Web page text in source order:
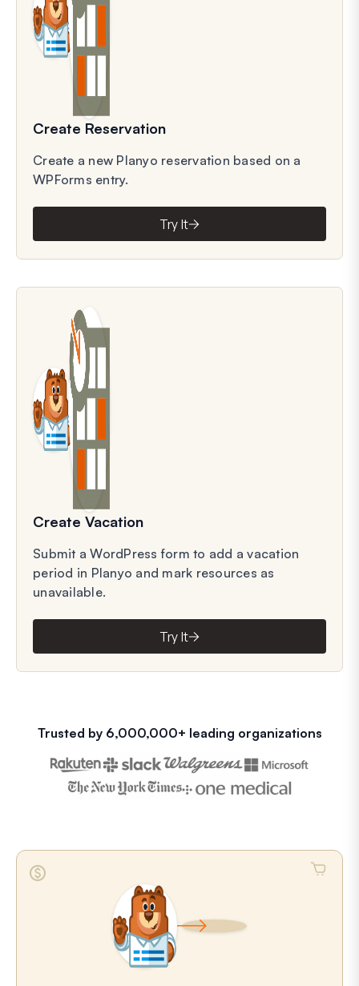
Create Reservation
Create a new Planyo reservation based on a
WPForms entry.
Try It
Create Vacation
Submit a WordPress form to add a vacation
period in Planyo and mark resources as
unavailable.
Try It
Trusted by 6,000,000+ leading organizations